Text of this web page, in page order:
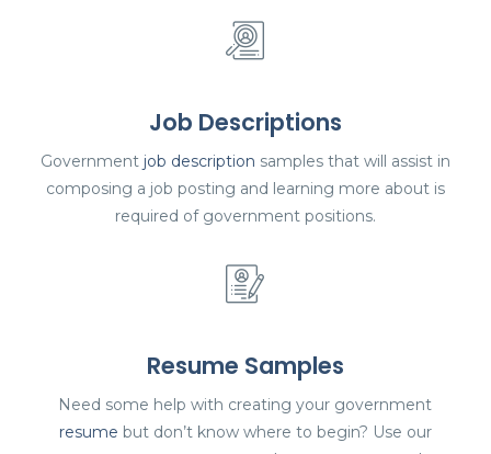
Job Descriptions
Government job description samples that will assist in
composing a job posting and learning more about is
required of government positions.
Resume Samples
Need some help with creating your government
resume but don’t know where to begin? Use our